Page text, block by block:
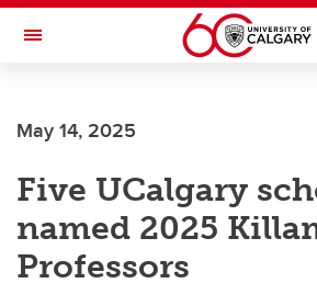
Skip to main content
Toggle Navigation
May 14, 2025
Five UCalgary
named 2025
Professors